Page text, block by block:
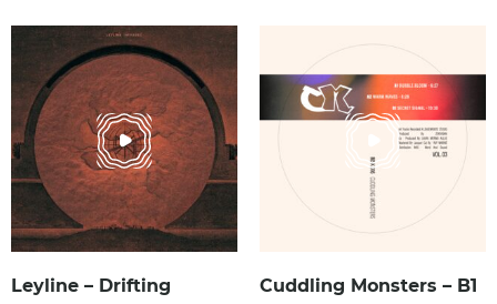
Leyline – Drifting Cuddling Monsters – B1